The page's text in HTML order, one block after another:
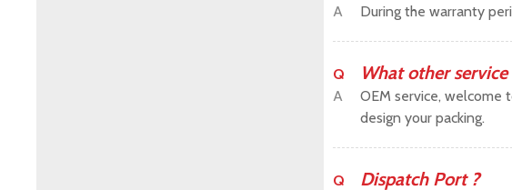
A During the warranty
Q What other
A
OEM service, welcome
design your packing.
Q Dispatch Port ?